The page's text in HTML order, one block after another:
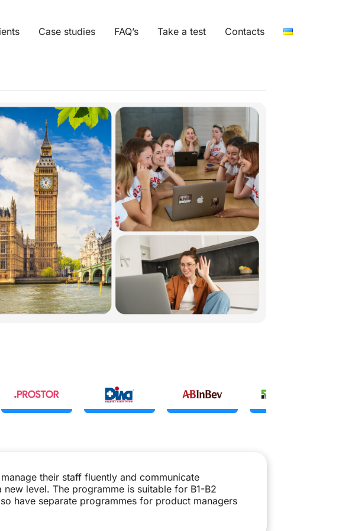
Case studies FAQ’s Take a test Contacts
their staff fluently and communicate
level. The programme is suitable for B1-B2
have separate programmes for product managers